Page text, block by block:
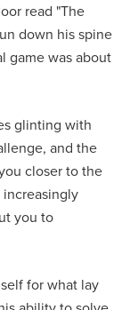
read "The
down his spine
game was about
glinting with
and the
closer to the
you to
for what lay